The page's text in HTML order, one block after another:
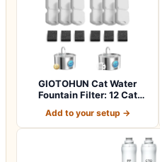
GIOTOHUN Cat Water
Fountain Filter: 12 Cat
Add to your setup →